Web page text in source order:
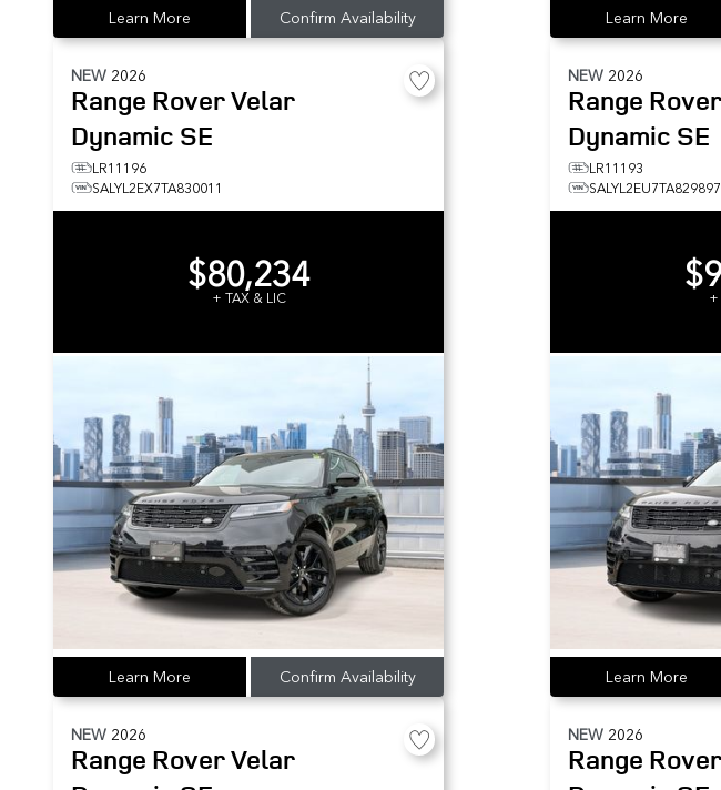
Learn More Confirm Availability Learn More
NEW 2026
Range Rover Velar
Dynamic SE
LR11196
SALYL2EX7TA830011
$80,234
+ TAX & LIC
Learn More Confirm Availability
NEW 2026
Range
Dynamic SE
LR11193
SALYL2EU7TA829897
+
Learn More
NEW 2026
Range Rover Velar
NEW 2026
Range